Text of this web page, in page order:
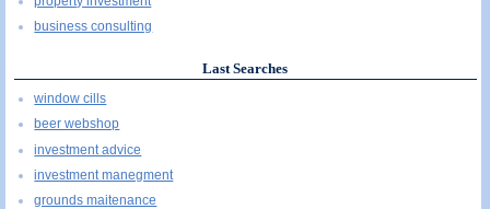
business consulting
Last Searches
window cills
beer webshop
investment advice
investment manegment
grounds maitenance